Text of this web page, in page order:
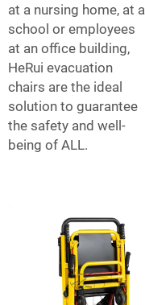
at a nursing home, at a
school or employees
at an office building,
HeRui evacuation
chairs are the ideal
solution to guarantee
the safety and well-
being of ALL.